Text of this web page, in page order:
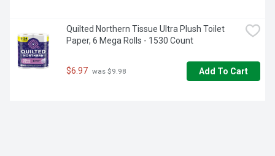
Quilted Northern Tissue Ultra Plush Toilet
Paper, 6 Mega Rolls - 1530 Count
$6.97 was $9.98 Add To Cart